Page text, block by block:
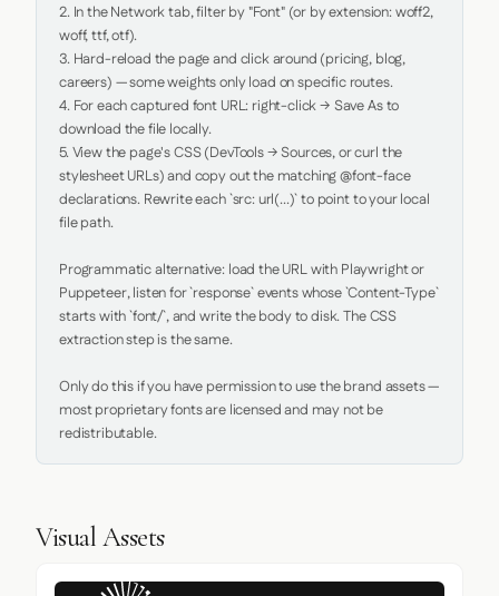
2. In the Network tab, filter by "Font" (or by extension: woff2,
woff, ttf, otf).
3. Hard-reload the page and click around (pricing, blog,
careers) — some weights only load on specific routes.
4. For each captured font URL: right-click → Save As to
download the file locally.
5. View the page's CSS (DevTools → Sources, or curl the
stylesheet URLs) and copy out the matching @font-face
declarations. Rewrite each `src: url(...)` to point to your local
file path.
Programmatic alternative: load the URL with Playwright or
Puppeteer, listen for `response` events whose `Content-Type`
starts with `font/`, and write the body to disk. The CSS
extraction step is the same.
Only do this if you have permission to use the brand assets —
most proprietary fonts are licensed and may not be
redistributable.
Visual Assets